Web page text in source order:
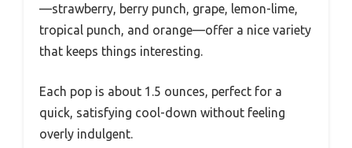
—strawberry, berry punch, grape, lemon-lime,
tropical punch, and orange—offer a nice variety
that keeps things interesting.
Each pop is about 1.5 ounces, perfect for a
quick, satisfying cool-down without feeling
overly indulgent.